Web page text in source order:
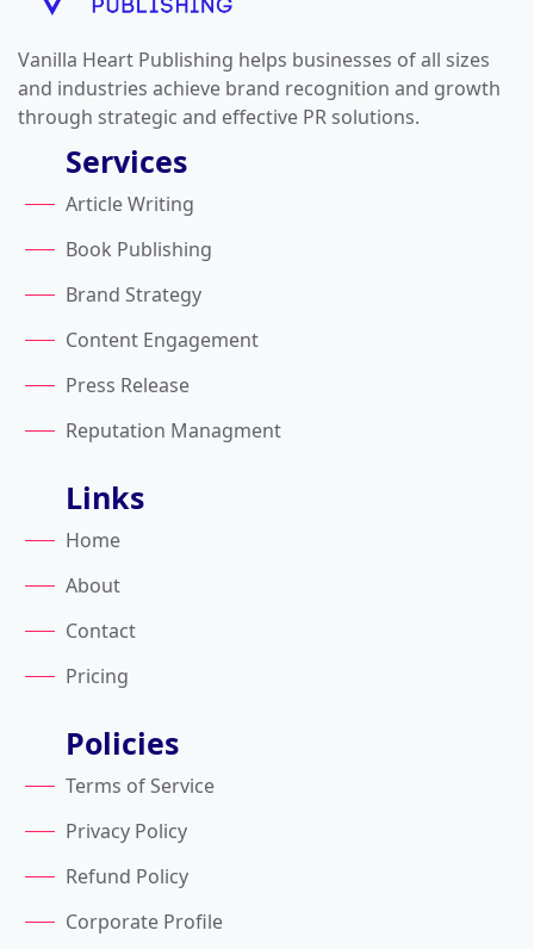
Vanilla Heart Publishing helps businesses of all sizes
and industries achieve brand recognition and growth
through strategic and effective PR solutions.
Services
Article Writing
Book Publishing
Brand Strategy
Content Engagement
Press Release
Reputation Managment
Links
Home
About
Contact
Pricing
Policies
Terms of Service
Privacy Policy
Refund Policy
Corporate Profile